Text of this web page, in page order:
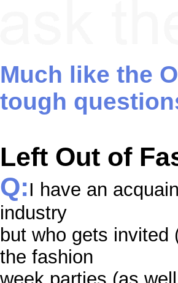
Much like the
tough
Left Out of
Q:I have an
industry
but who gets
the fashion